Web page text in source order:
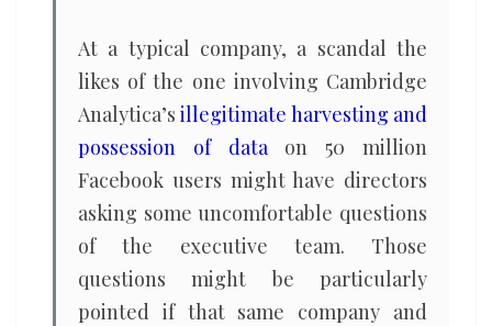
At a typical company, a scandal the
likes of the one involving Cambridge
Analytica’sillegitimate harvesting and
possession of dataon 50 million
Facebook users might have directors
asking some uncomfortable questions
of the executive team. Those
questions might be particularly
pointed if that same company and